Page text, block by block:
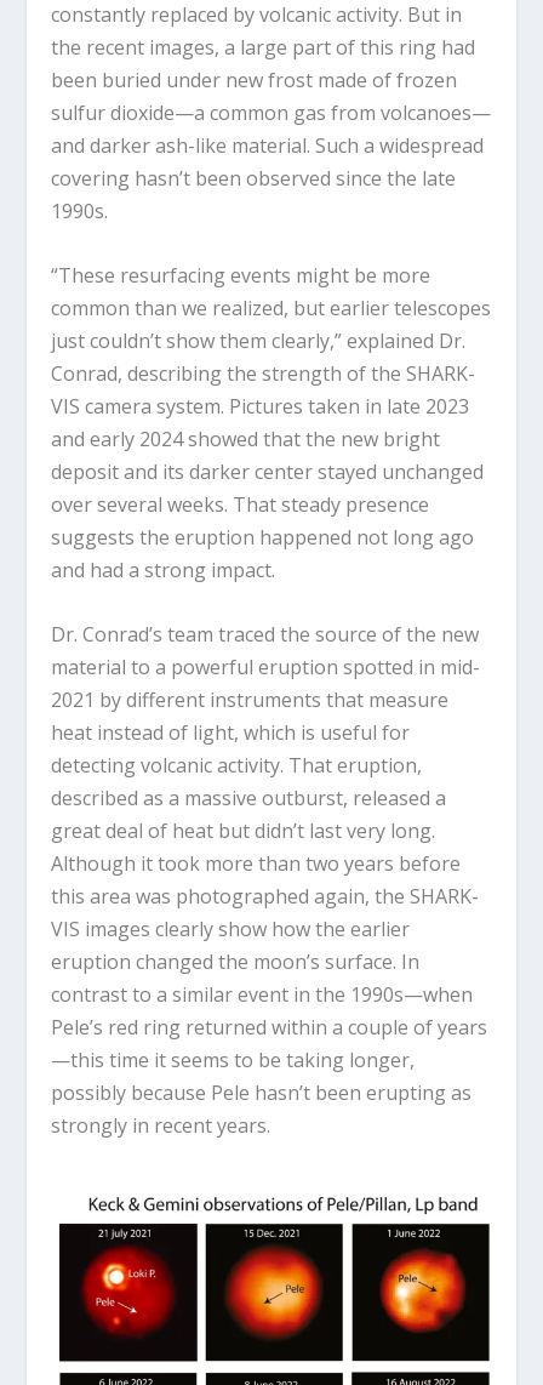
constantly replaced by volcanic activity. But in
the recent images, a large part of this ring had
been buried under new frost made of frozen
sulfur dioxide—a common gas from volcanoes—
and darker ash-like material. Such a widespread
covering hasn’t been observed since the late
1990s.
“These resurfacing events might be more
common than we realized, but earlier telescopes
just couldn’t show them clearly,” explained Dr.
Conrad, describing the strength of the SHARK-
VIS camera system. Pictures taken in late 2023
and early 2024 showed that the new bright
deposit and its darker center stayed unchanged
over several weeks. That steady presence
suggests the eruption happened not long ago
and had a strong impact.
Dr. Conrad’s team traced the source of the new
material to a powerful eruption spotted in mid-
2021 by different instruments that measure
heat instead of light, which is useful for
detecting volcanic activity. That eruption,
described as a massive outburst, released a
great deal of heat but didn’t last very long.
Although it took more than two years before
this area was photographed again, the SHARK-
VIS images clearly show how the earlier
eruption changed the moon’s surface. In
contrast to a similar event in the 1990s—when
Pele’s red ring returned within a couple of years
—this time it seems to be taking longer,
possibly because Pele hasn’t been erupting as
strongly in recent years.